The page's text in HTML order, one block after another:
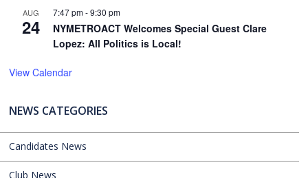
AUG
24
7:47 pm-9:30 pm
NYMETROACT Welcomes Special Guest Clare
Lopez: All Politics is Local!
View Calendar
NEWS CATEGORIES
Candidates News
Club News